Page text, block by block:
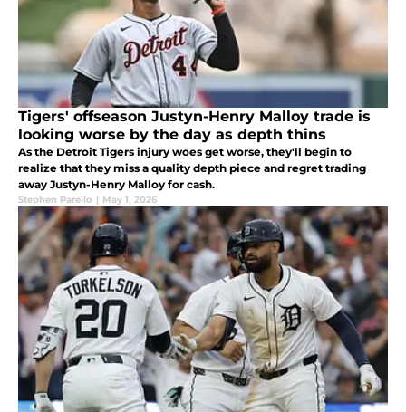
Tigers' offseason Justyn-Henry Malloy trade is
looking worse by the day as depth thins
As the Detroit Tigers injury woes get worse, they'll begin to
realize that they miss a quality depth piece and regret trading
away Justyn-Henry Malloy for cash.
Stephen Parello | May 1, 2026